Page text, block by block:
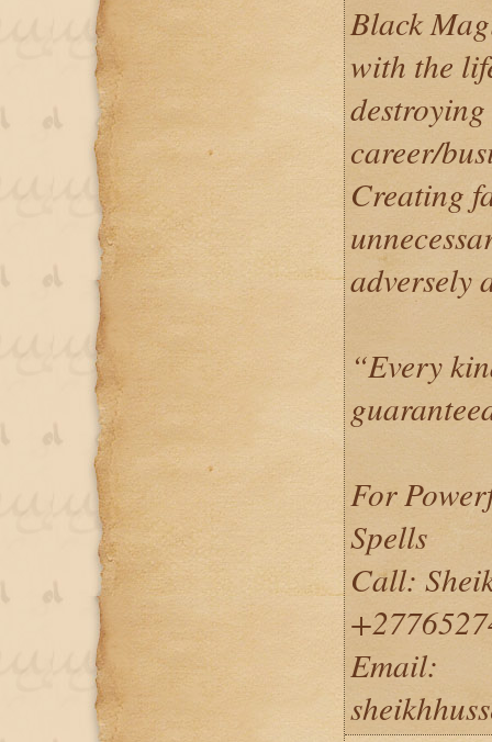
Black
with the
career/
Creating
adversely
“Every
For
Spells
Call:
Email: